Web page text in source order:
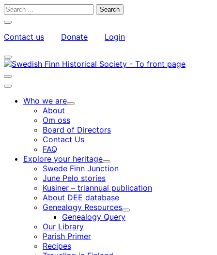
Skip
Search
Close
search
bar
Contact us Donate
Login
My
Account
Toggle
search
bar
Toggle
search
Main
Who we are
Child
About
Om oss
Board of Directors
Contact Us
FAQ
Explore your heritage
Child
menu
Swede Finn Junction
June Pelo stories
Kusiner – triannual publication
About DEE database
Genealogy Resources
Child
Genealogy Query
Our Library
Parish Primer
Recipes